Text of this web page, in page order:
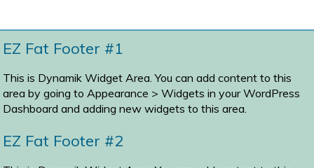
EZ Fat Footer #1
This is Dynamik Widget Area. You can add content to this
area by going toAppearance > Widgets in your WordPress
Dashboard and adding new widgets to this area.
EZ Fat Footer #2